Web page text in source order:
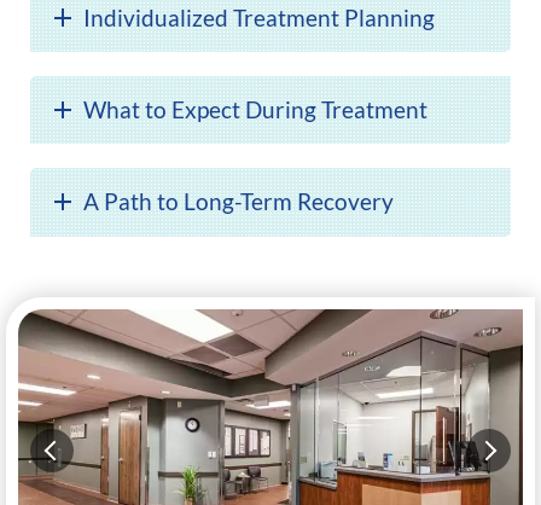
Individualized Treatment Planning
What to Expect During Treatment
A Path to Long-Term Recovery